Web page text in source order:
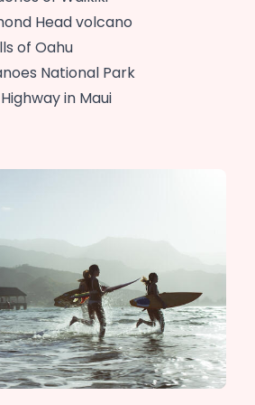
Head volcano
of Oahu
National Park
in Maui